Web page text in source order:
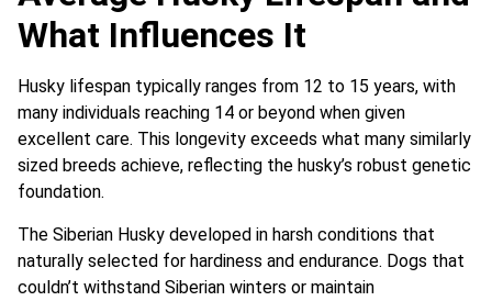
What Influences It
Husky lifespan typically ranges from 12 to 15 years, with
many individuals reaching 14 or beyond when given
excellent care. This longevity exceeds what many similarly
sized breeds achieve, reflecting the husky’s robust genetic
foundation.
The Siberian Husky developed in harsh conditions that
naturally selected for hardiness and endurance. Dogs that
couldn’t withstand Siberian winters or maintain